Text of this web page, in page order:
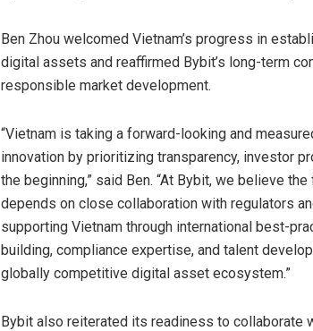
Ben Zhou welcomed Vietnam’s progress in
digital assets and reaffirmed Bybit’s long-term
responsible market development.
“Vietnam is taking a forward-looking and
innovation by prioritizing transparency, investor
the beginning,” said Ben. “At Bybit, we believe
depends on close collaboration with regulators
supporting Vietnam through international best-
building, compliance expertise, and talent
globally competitive digital asset ecosystem.”
Bybit also reiterated its readiness to collaborate